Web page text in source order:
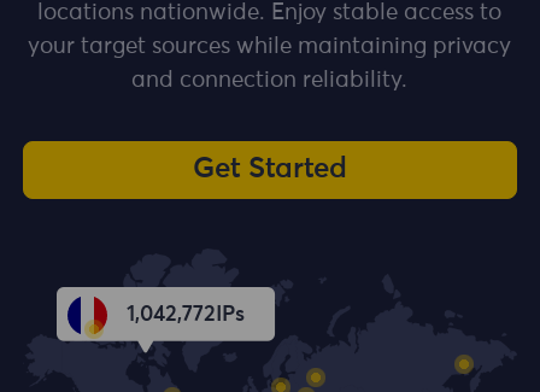
locations nationwide. Enjoy stable access to
your target sources while maintaining privacy
and connection reliability.
Get Started
1,042,773 IPs